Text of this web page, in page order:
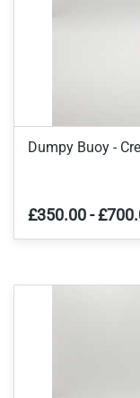
Dumpy Buoy -
£350.00-